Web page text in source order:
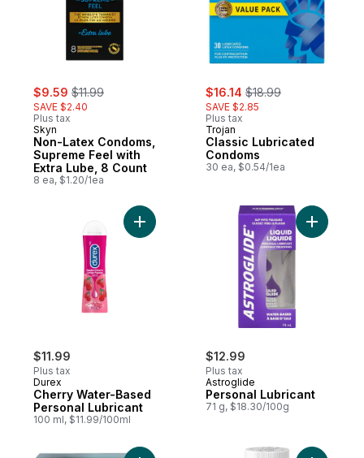
sale:
$9.59 , formerly:
$11.99
SAVE $2.40
Plus tax
Skyn
Non-Latex Condoms,
Supreme Feel with
Extra Lube, 8 Count
8 ea, $1.20/1ea
sale:
$16.14 , formerly:
$18.99
SAVE $2.85
Plus tax
Trojan
Classic Lubricated
Condoms
30 ea, $0.54/1ea
$11.99
Plus tax
Durex
Cherry Water-Based
Personal Lubricant
100 ml, $11.99/100ml
Add Cherry Water-Based Personal
$12.99
Plus tax
Astroglide
Personal Lubricant
71 g, $18.30/100g
Add